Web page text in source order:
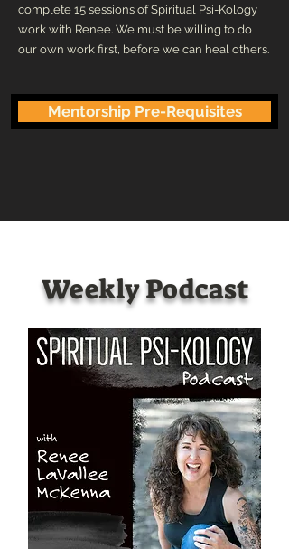
Weekly Podcast
complete 15 sessions of Spiritual Psi-Kology
work with Renee. We must be willing to do
our own work first, before we can heal others.
Mentorship Pre-Requisites